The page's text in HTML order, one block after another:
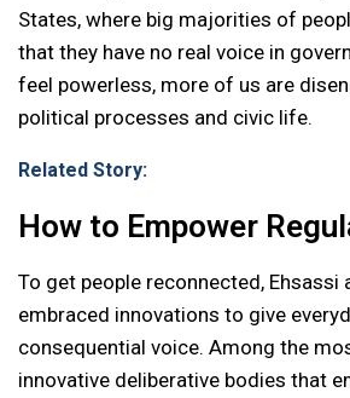
States, where big majorities of
that they have no real voice in
feel powerless, more of us are
political processes and civic life.
Related Story:
How to Empower
To get people reconnected, Ehsassi
embraced innovations to give
consequential voice. Among the
innovative deliberative bodies that